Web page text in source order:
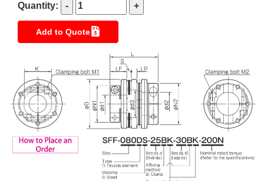
Quantity:
Add to Quote